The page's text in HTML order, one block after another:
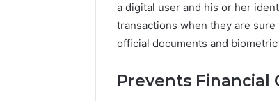
a digital user and his or her
transactions when they are
official documents and biometric
Prevents Financial